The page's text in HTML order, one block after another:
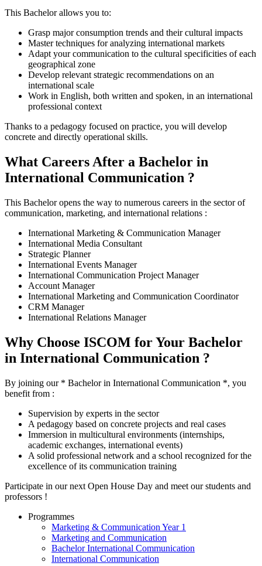
This Bachelor allows you to:
Grasp major consumption trends and their cultural impacts
Master techniques for analyzing international markets
Adapt your communication to the cultural specificities of each
geographical zone
Develop relevant strategic recommendations on an
international scale
Work in English, both written and spoken, in an international
professional context
Thanks to a pedagogy focused on practice, you will develop
concrete and directly operational skills.
What Careers After a Bachelor in
International Communication ?
This Bachelor opens the way to numerous careers in the sector of
communication, marketing, and international relations :
International Marketing & Communication Manager
International Media Consultant
Strategic Planner
International Events Manager
International Communication Project Manager
Account Manager
International Marketing and Communication Coordinator
CRM Manager
International Relations Manager
Why Choose ISCOM for Your Bachelor
in International Communication ?
By joining our * Bachelor in International Communication *, you
benefit from :
Supervision by experts in the sector
A pedagogy based on concrete projects and real cases
Immersion in multicultural environments (internships,
academic exchanges, international events)
A solid professional network and a school recognized for the
excellence of its communication training
Participate in our next Open House Day and meet our students and
professors !
Programmes
Marketing & Communication Year 1
Marketing and Communication
Bachelor International Communication
International Communication